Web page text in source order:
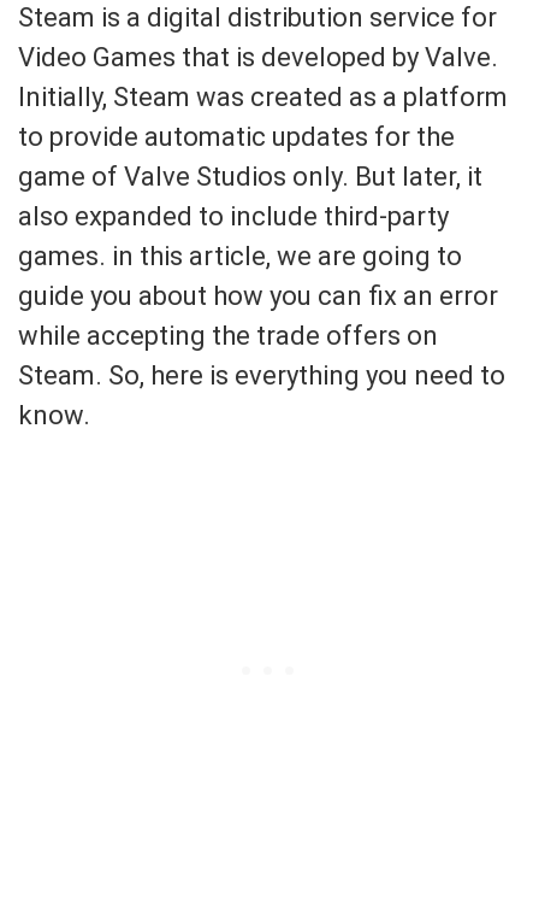
Steam is a digital distribution service for
Video Games that is developed by Valve.
Initially, Steam was created as a platform
to provide automatic updates for the
game of Valve Studios only. But later, it
also expanded to include third-party
games. in this article, we are going to
guide you about how you can fix an error
while accepting the trade offers on
Steam. So, here is everything you need to
know.